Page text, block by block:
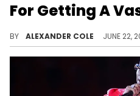
For Getting A
BY ALEXANDER COLE JUNE 22,